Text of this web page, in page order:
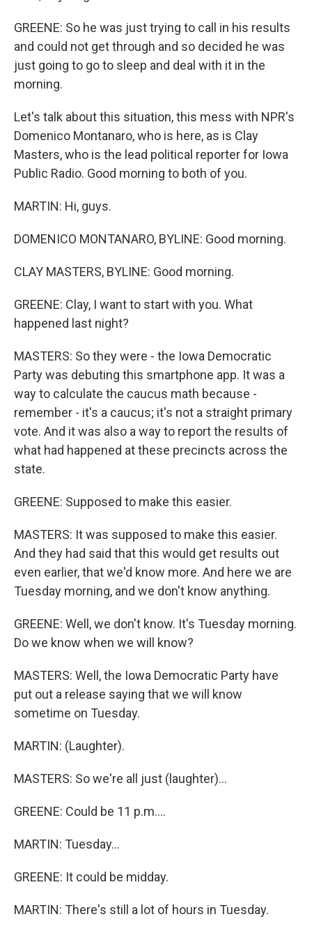
GREENE: So he was just trying to call in his results
and could not get through and so decided he was
just going to go to sleep and deal with it in the
morning.
Let's talk about this situation, this mess with NPR's
Domenico Montanaro, who is here, as is Clay
Masters, who is the lead political reporter for Iowa
Public Radio. Good morning to both of you.
MARTIN: Hi, guys.
DOMENICO MONTANARO, BYLINE: Good morning.
CLAY MASTERS, BYLINE: Good morning.
GREENE: Clay, I want to start with you. What
happened last night?
MASTERS: So they were - the Iowa Democratic
Party was debuting this smartphone app. It was a
way to calculate the caucus math because -
remember - it's a caucus; it's not a straight primary
vote. And it was also a way to report the results of
what had happened at these precincts across the
state.
GREENE: Supposed to make this easier.
MASTERS: It was supposed to make this easier.
And they had said that this would get results out
even earlier, that we'd know more. And here we are
Tuesday morning, and we don't know anything.
GREENE: Well, we don't know. It's Tuesday morning.
Do we know when we will know?
MASTERS: Well, the Iowa Democratic Party have
put out a release saying that we will know
sometime on Tuesday.
MARTIN: (Laughter).
MASTERS: So we're all just (laughter)...
GREENE: Could be 11 p.m....
MARTIN: Tuesday...
GREENE: It could be midday.
MARTIN: There's still a lot of hours in Tuesday.